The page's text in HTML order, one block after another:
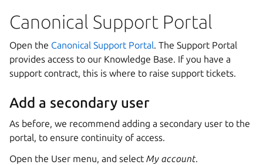
Canonical Support Portal
Open the Canonical Support Portal. The Support Portal
provides access to our Knowledge Base. If you have a
support contract, this is where to raise support tickets.
Add a secondary user
As before, we recommend adding a secondary user to the
portal, to ensure continuity of access.
Open the User menu, and select My account.